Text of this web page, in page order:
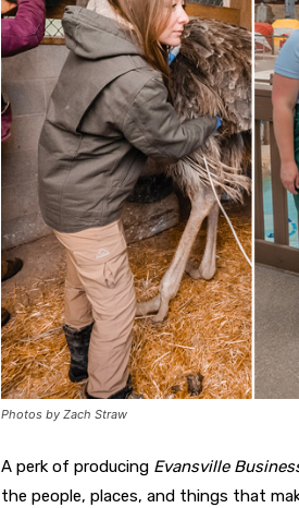
Photos by Zach Straw
A perk of producing Evansville
the people, places, and things that